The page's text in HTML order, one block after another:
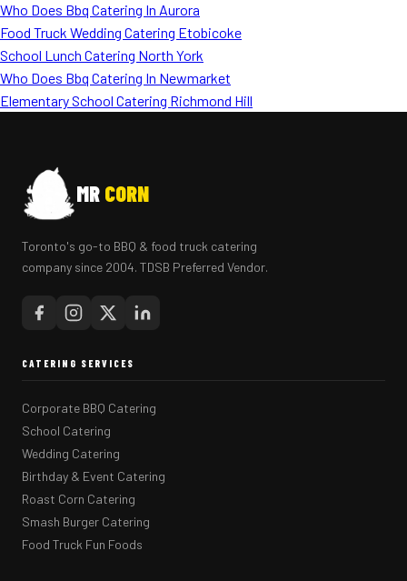
Who Does Bbq Catering In Aurora
Food Truck Wedding Catering Etobicoke
School Lunch Catering North York
Who Does Bbq Catering In Newmarket
Elementary School Catering Richmond Hill
MR CORN
Toronto's go-to BBQ & food truck catering
company since 2004. TDSB Preferred Vendor.
CATERING SERVICES
Corporate BBQ Catering
School Catering
Wedding Catering
Birthday & Event Catering
Roast Corn Catering
Smash Burger Catering
Food Truck Fun Foods